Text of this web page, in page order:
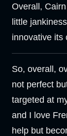
Overall,
little
innovative its
So, overall,
not perfect
targeted at
and I love
help but